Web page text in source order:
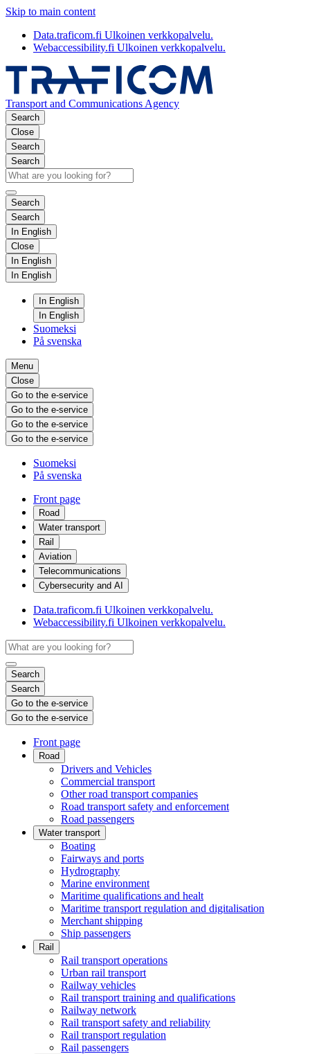
Skip to main content
Data.traficom.fi Ulkoinen verkkopalvelu.
Webaccessibility.fi Ulkoinen verkkopalvelu.
Transport and Communications Agency
Search
Close
Search
Search
Search
Search
In English
Close
In English
In English
In English
In English
Suomeksi
På svenska
Menu
Close
Go to the e-service
Go to the e-service
Go to the e-service
Go to the e-service
Suomeksi
På svenska
Front page
Road
Water transport
Rail
Aviation
Telecommunications
Cybersecurity and AI
Data.traficom.fi Ulkoinen verkkopalvelu.
Webaccessibility.fi Ulkoinen verkkopalvelu.
Search
Search
Go to the e-service
Go to the e-service
Front page
Road
Drivers and Vehicles
Commercial transport
Other road transport companies
Road transport safety and enforcement
Road passengers
Water transport
Boating
Fairways and ports
Hydrography
Marine environment
Maritime qualifications and healt
Maritime transport regulation and digitalisation
Merchant shipping
Ship passengers
Rail
Rail transport operations
Urban rail transport
Railway vehicles
Rail transport training and qualifications
Railway network
Rail transport safety and reliability
Rail transport regulation
Rail passengers